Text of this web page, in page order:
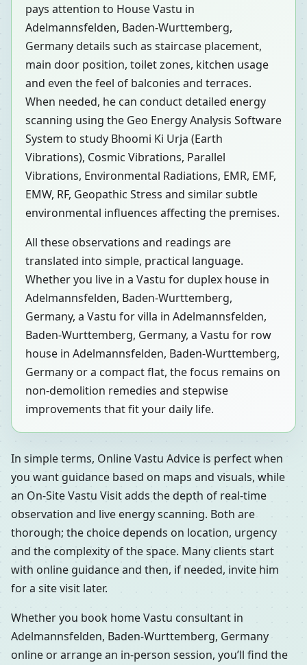
pays attention to House Vastu in
Adelmannsfelden, Baden-Wurttemberg,
Germany details such as staircase placement,
main door position, toilet zones, kitchen usage
and even the feel of balconies and terraces.
When needed, he can conduct detailed energy
scanning using the Geo Energy Analysis Software
System to study Bhoomi Ki Urja (Earth
Vibrations), Cosmic Vibrations, Parallel
Vibrations, Environmental Radiations, EMR, EMF,
EMW, RF, Geopathic Stress and similar subtle
environmental influences affecting the premises.
All these observations and readings are
translated into simple, practical language.
Whether you live in a Vastu for duplex house in
Adelmannsfelden, Baden-Wurttemberg,
Germany, a Vastu for villa in Adelmannsfelden,
Baden-Wurttemberg, Germany, a Vastu for row
house in Adelmannsfelden, Baden-Wurttemberg,
Germany or a compact flat, the focus remains on
non-demolition remedies and stepwise
improvements that fit your daily life.
In simple terms, Online Vastu Advice is perfect when
you want guidance based on maps and visuals, while
an On-Site Vastu Visit adds the depth of real-time
observation and live energy scanning. Both are
thorough; the choice depends on location, urgency
and the complexity of the space. Many clients start
with online guidance and then, if needed, invite him
for a site visit later.
Whether you book home Vastu consultant in
Adelmannsfelden, Baden-Wurttemberg, Germany
online or arrange an in-person session, you’ll find the